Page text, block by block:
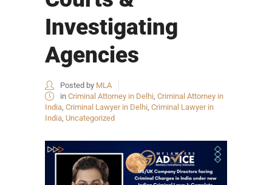
Investigating
Agencies
Posted by MLA
in Criminal Attorney in Delhi, Criminal Attorney in
India, Criminal Lawyer in Delhi, Criminal Lawyer in
India, Uncategorized